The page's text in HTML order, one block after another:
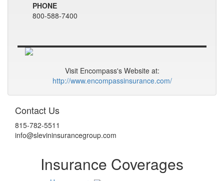
PHONE
800-588-7400
Visit Encompass's Website at:
http://www.encompassinsurance.com/
Contact Us
815-782-5511
info@slevininsurancegroup.com
Insurance Coverages